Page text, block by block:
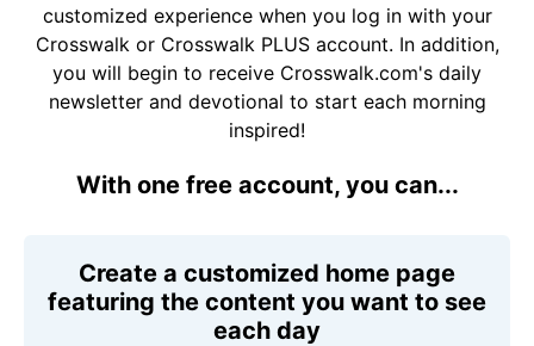
customized experience when you log in with your
Crosswalk or Crosswalk PLUS account. In addition,
you will begin to receive Crosswalk.com's daily
newsletter and devotional to start each morning
inspired!
With one free account, you can...
Create a customized home page
featuring the content you want to see
each day